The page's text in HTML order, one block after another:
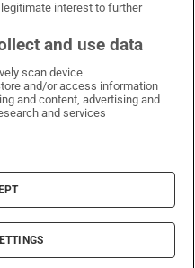
on Facebook
Times on X
Irish Times on LinkedIn
Irish Times on Instagram
Times DAC
interest to further
and use data
scan device
and/or access information
and content, advertising and
and services